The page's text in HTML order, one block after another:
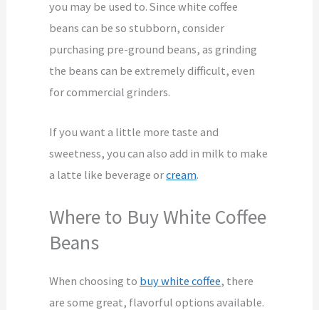
you may be used to. Since white coffee
beans can be so stubborn, consider
purchasing pre-ground beans, as grinding
the beans can be extremely difficult, even
for commercial grinders.
If you want a little more taste and
sweetness, you can also add in milk to make
a latte like beverage orcream.
Where to Buy White Coffee
Beans
When choosing to buy white coffee, there
are some great, flavorful options available.